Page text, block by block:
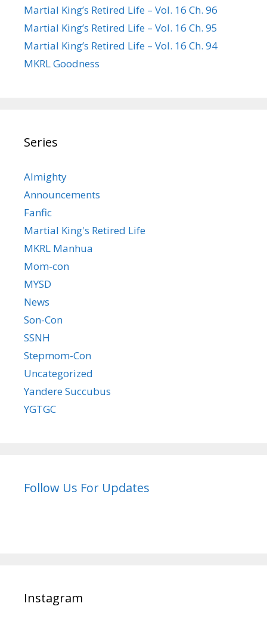
Martial King’s Retired Life – Vol. 16 Ch. 96
Martial King’s Retired Life – Vol. 16 Ch. 95
Martial King’s Retired Life – Vol. 16 Ch. 94
MKRL Goodness
Series
Almighty
Announcements
Fanfic
Martial King's Retired Life
MKRL Manhua
Mom-con
MYSD
News
Son-Con
SSNH
Stepmom-Con
Uncategorized
Yandere Succubus
YGTGC
Follow Us For Updates
Instagram